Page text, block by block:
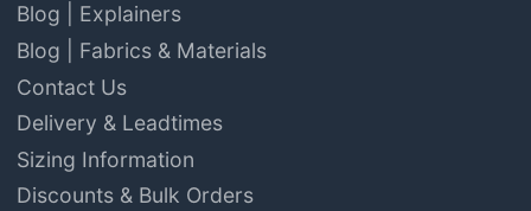
Blog | Explainers
Blog | Fabrics & Materials
Contact Us
Delivery & Leadtimes
Sizing Information
Discounts & Bulk Orders